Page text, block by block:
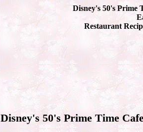
Disney's 50's Prime
Restaurant
Disney's 50's Prime Time